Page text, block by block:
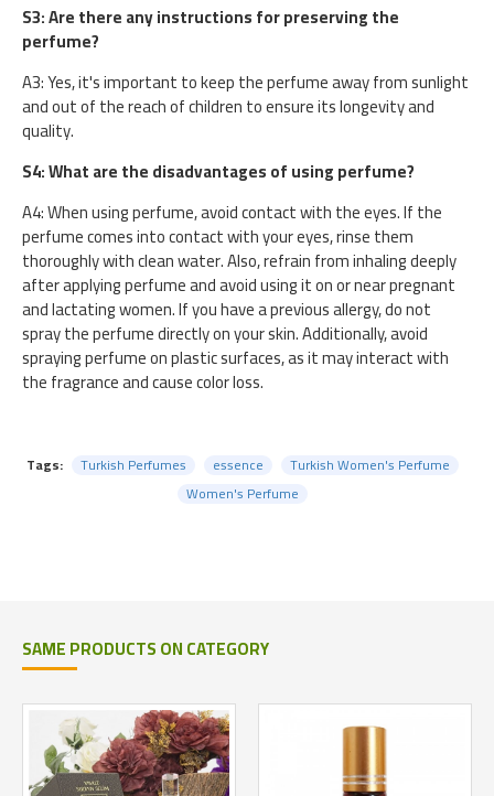
S3: Are there any instructions for preserving the
perfume?
A3: Yes, it's important to keep the perfume away from sunlight
and out of the reach of children to ensure its longevity and
quality.
S4: What are the disadvantages of using perfume?
A4: When using perfume, avoid contact with the eyes. If the
perfume comes into contact with your eyes, rinse them
thoroughly with clean water. Also, refrain from inhaling deeply
after applying perfume and avoid using it on or near pregnant
and lactating women. If you have a previous allergy, do not
spray the perfume directly on your skin. Additionally, avoid
spraying perfume on plastic surfaces, as it may interact with
the fragrance and cause color loss.
Tags: Turkish Perfumes essence
Turkish Women's Perfume
Women's Perfume
SAME PRODUCTS ON CATEGORY